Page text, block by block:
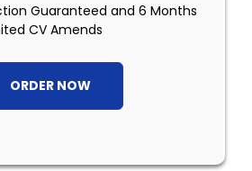
Guaranteed and 6 Months
CV Amends
ORDER NOW